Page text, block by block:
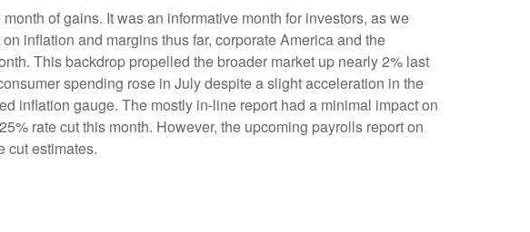
of gains. It was an informative month for investors, as we
inflation and margins thus far, corporate America and the
This backdrop propelled the broader market up nearly 2% last
spending rose in July despite a slight acceleration in the
inflation gauge. The mostly in-line report had a minimal impact on
rate cut this month. However, the upcoming payrolls report on
cut estimates.